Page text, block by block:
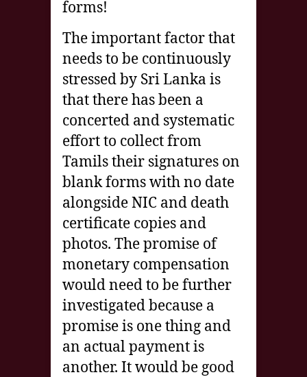
forms!
The important factor that
needs to be continuously
stressed by Sri Lanka is
that there has been a
concerted and systematic
effort to collect from
Tamils their signatures on
blank forms with no date
alongside NIC and death
certificate copies and
photos. The promise of
monetary compensation
would need to be further
investigated because a
promise is one thing and
an actual payment is
another. It would be good